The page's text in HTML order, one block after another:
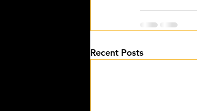
Recent Posts